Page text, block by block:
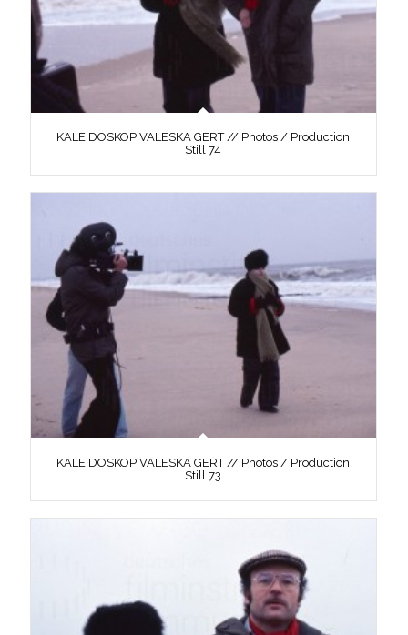
KALEIDOSKOP VALESKA GERT // Photos / Production
Still 74
KALEIDOSKOP VALESKA GERT // Photos / Production
Still 73